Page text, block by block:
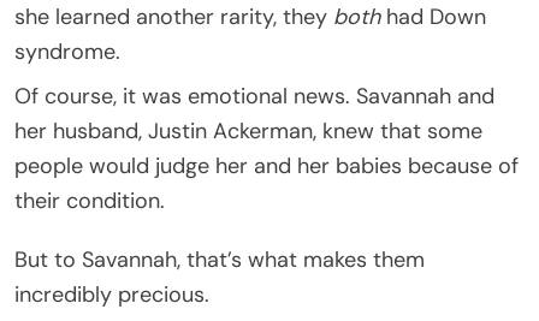
she learned another rarity, they bothhad Down
syndrome.
Of course, it was emotional news. Savannah and
her husband, Justin Ackerman, knew that some
people would judge her and her babies because of
their condition.
But to Savannah, that’s what makes them
incredibly precious.